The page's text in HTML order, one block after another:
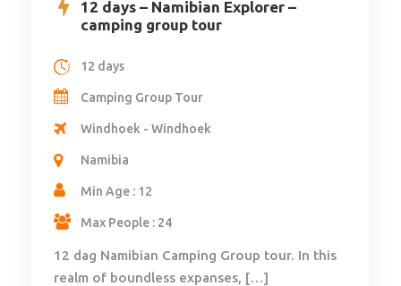
12 days – Namibian Explorer –
camping group tour
12 days
Camping Group Tour
Windhoek - Windhoek
Namibia
Min Age : 12
Max People : 24
12 dag Namibian Camping Group tour. In this
realm of boundless expanses, […]